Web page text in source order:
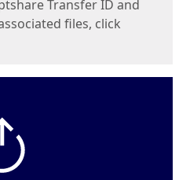
Transfer ID and
files, click